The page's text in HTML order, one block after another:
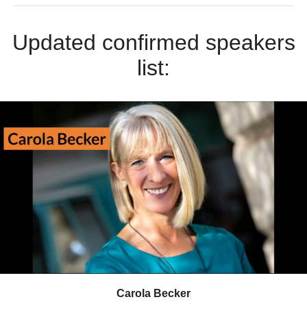
Updated confirmed speakers
list:
Carola Becker